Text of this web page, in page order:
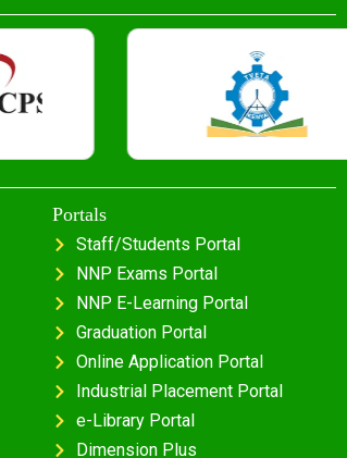
Portals
Staff/Students Portal
NNP Exams Portal
NNP E-Learning Portal
Graduation Portal
Online Application Portal
Industrial Placement Portal
e-Library Portal
Dimension Plus